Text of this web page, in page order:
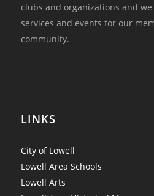
clubs and organizations and
services and events for our
community.
LINKS
City of Lowell
Lowell Area Schools
Lowell Arts